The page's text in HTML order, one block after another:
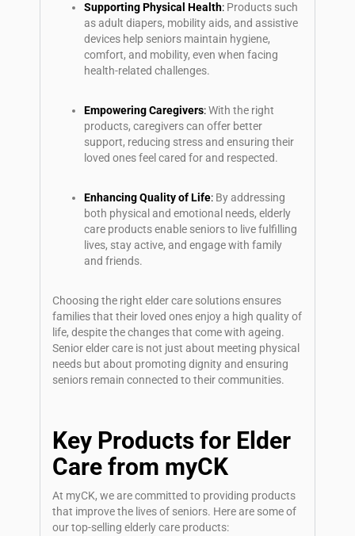
Supporting Physical Health: Products such
as adult diapers, mobility aids, and assistive
devices help seniors maintain hygiene,
comfort, and mobility, even when facing
health-related challenges.
Empowering Caregivers:With the right
products, caregivers can offer better
support, reducing stress and ensuring their
loved ones feel cared for and respected.
Enhancing Quality of Life: By addressing
both physical and emotional needs, elderly
care products enable seniors to live fulfilling
lives, stay active, and engage with family
and friends.
Choosing the right elder care solutions ensures
families that their loved ones enjoy a high quality of
life, despite the changes that come with ageing.
Senior elder care is not just about meeting physical
needs but about promoting dignity and ensuring
seniors remain connected to their communities.
Key Products for Elder
Care from myCK
At myCK, we are committed to providing products
that improve the lives of seniors. Here are some of
our top-selling elderly care products: